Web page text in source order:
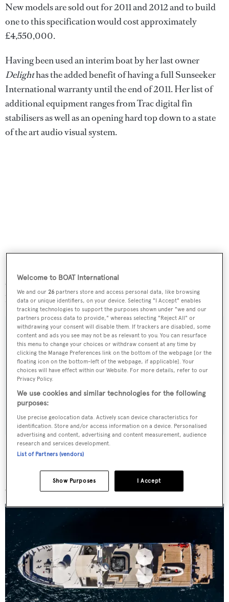
New models are sold out for 2011 and 2012 and to build
one to this specification would cost approximately
£4,550,000.
Having been used an interim boat by her last owner
Delighthas the added benefit of having a full Sunseeker
International warranty until the end of 2011. Her list of
additional equipment ranges from Trac digital fin
stabilisers as well as an opening hard top down to a state
of the art audio visual system.
Currently en-route to her new home in Turkey,
has now been renamedX Crystal X.
Sign up to BOAT Briefing email
Latest news, brokerage headlines and yacht exclusives, every
More stories
Welcome to BOAT International
We and our26 partners store and access personal data, like browsing
data or unique identifiers, on your device. Selecting "I Accept" enables
tracking technologies to support the purposes shown under "we and our
partners process data to provide," whereas selecting "Reject All" or
withdrawing your consent will disable them. If trackers are disabled, some
content and ads you see may not be as relevant to you. You can resurface
this menu to change your choices or withdraw consent at any time by
clicking the Manage Preferences link on the bottom of the webpage [or the
floating icon on the bottom-left of the webpage, if applicable]. Your
choices will have effect within our Website. For more details, refer to our
Privacy Policy.
We use cookies and similar technologies for the following
purposes:
Use precise geolocation data. Actively scan device characteristics for
identification. Store and/or access information on a device. Personalised
advertising and content, advertising and content measurement, audience
research and services development.
List of Partners (vendors)
I Accept
Show Purposes